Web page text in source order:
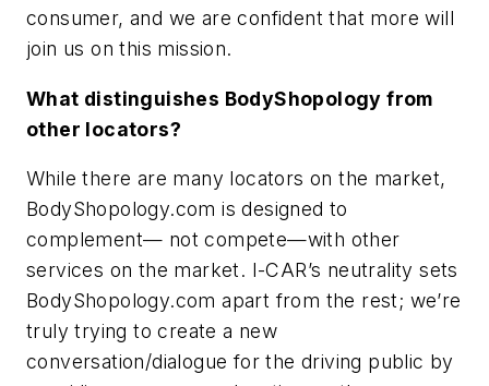
consumer, and we are confident that more will
join us on this mission.
What distinguishes BodyShopology from
other locators?
While there are many locators on the market,
BodyShopology.com is designed to
complement— not compete—with other
services on the market. I-CAR’s neutrality sets
BodyShopology.com apart from the rest; we’re
truly trying to create a new
conversation/dialogue for the driving public by